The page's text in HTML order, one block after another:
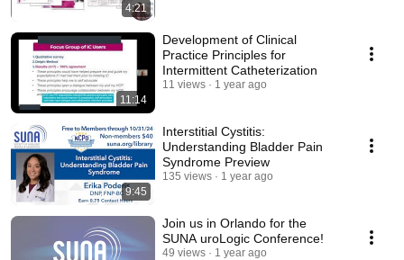
4:21
11:14
Development of Clinical
Practice Principles for
Intermittent Catheterization
11 views 1 year ago
9:45
Interstitial Cystitis:
Understanding Bladder Pain
Syndrome Preview
135 views 1 year ago
Join us in Orlando for the
SUNA uroLogic Conference!
49 views 1 year ago